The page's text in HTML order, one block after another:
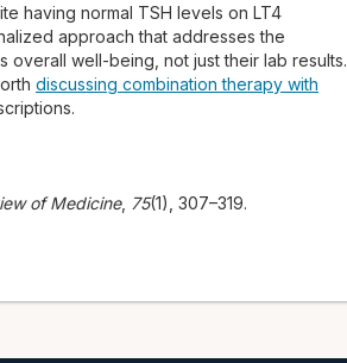
having normal TSH levels on LT4
approach that addresses the
well-being, not just their lab results.
discussing combination therapy with
of Medicine, 75(1), 307–319.